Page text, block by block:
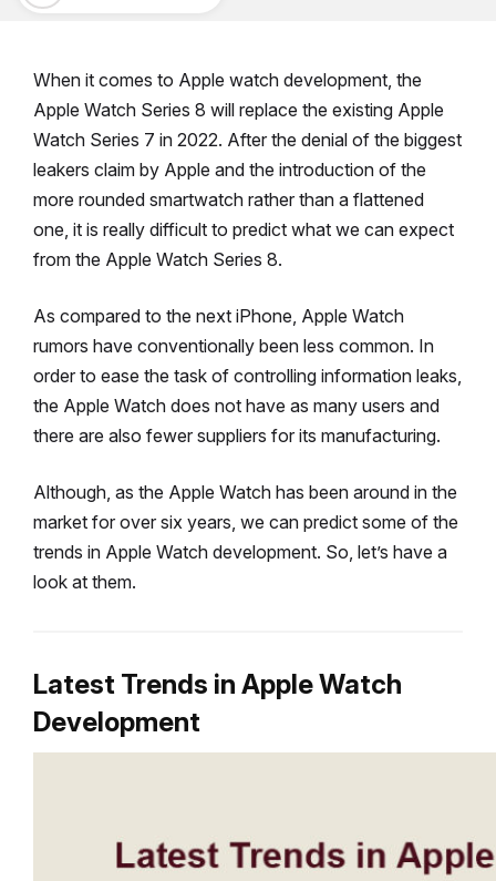
When it comes to Apple watch development, the
Apple Watch Series 8 will replace the existing Apple
Watch Series 7 in 2022. After the denial of the biggest
leakers claim by Apple and the introduction of the
more rounded smartwatch rather than a flattened
one, it is really difficult to predict what we can expect
from the Apple Watch Series 8.
As compared to the next iPhone, Apple Watch
rumors have conventionally been less common. In
order to ease the task of controlling information leaks,
the Apple Watch does not have as many users and
there are also fewer suppliers for its manufacturing.
Although, as the Apple Watch has been around in the
market for over six years, we can predict some of the
trends in Apple Watch development. So, let’s have a
look at them.
Latest Trends in Apple Watch
Development